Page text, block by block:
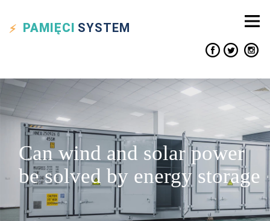
PAMIĘCI SYSTEM
Can wind and solar power
be solved by energy storage